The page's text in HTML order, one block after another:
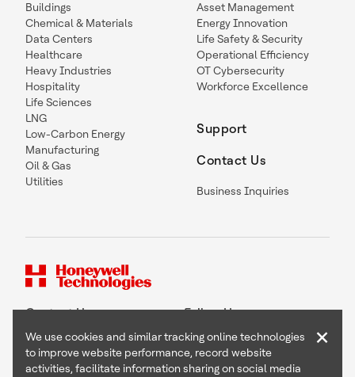
Buildings
Chemical & Materials
Data Centers
Healthcare
Heavy Industries
Hospitality
Life Sciences
LNG
Low-Carbon Energy
Manufacturing
Oil & Gas
Utilities
Asset Management
Energy Innovation
Life Safety & Security
Operational Efficiency
OT Cybersecurity
Workforce Excellence
Support
Contact Us
Business Inquiries
Contact Us Follow Us
We use cookies and similar tracking online technologies
to improve website performance, record website
activities, facilitate information sharing on social media
×